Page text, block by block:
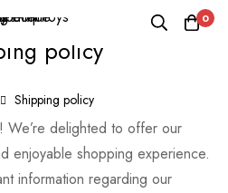
0
policy
Shipping policy
We’re delighted to offer our
enjoyable shopping experience.
information regarding our